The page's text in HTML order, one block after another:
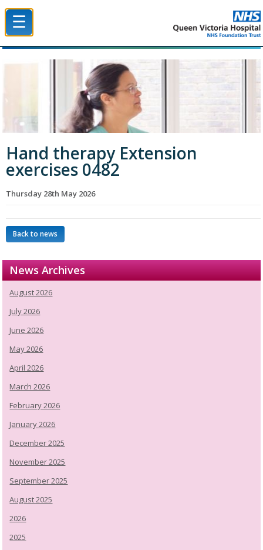
☰
Hand therapy Extension
exercises 0482
Thursday 28th May 2026
Back to news
News Archives
August 2026
July 2026
June 2026
May 2026
April 2026
March 2026
February 2026
January 2026
December 2025
November 2025
September 2025
August 2025
2026
2025